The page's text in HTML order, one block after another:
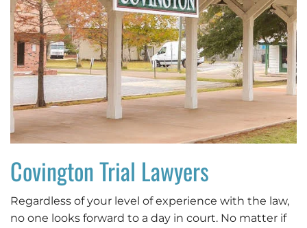
Covington Trial Lawyers
Regardless of your level of experience with the law,
no one looks forward to a day in court. No matter if